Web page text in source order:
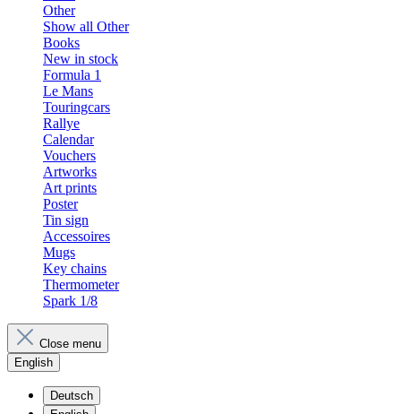
Other
Show all Other
Books
New in stock
Formula 1
Le Mans
Touringcars
Rallye
Calendar
Vouchers
Artworks
Art prints
Poster
Tin sign
Accessoires
Mugs
Key chains
Thermometer
Spark 1/8
Close menu
English
Deutsch